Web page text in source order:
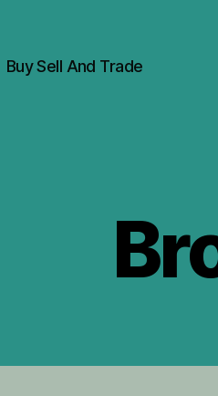
Buy Sell And Trade